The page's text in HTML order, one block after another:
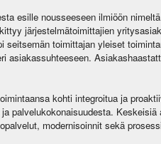
esille nousseeseen ilmiöön
järjestelmätoimittajien
seitsemän toimittajan yleiset
asiakassuhteeseen.
kohti integroitua ja
palvelukokonaisuudesta. Keskeisiä
modernisoinnit sekä